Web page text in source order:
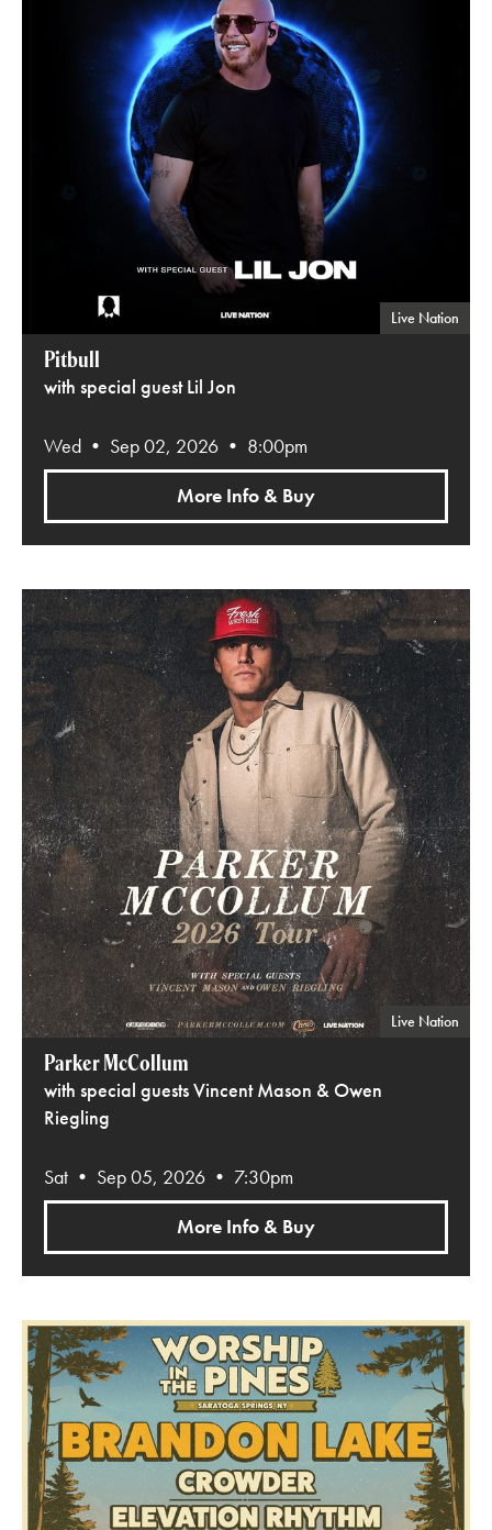
Pitbull
with special guest Lil Jon
Live Nation
Wed • Sep 02, 2026 • 8:00pm
More Info & Buy
Parker McCollum
Parker McCollum
with special guests Vincent Mason & Owen
Riegling
Live Nation
Sat • Sep 05, 2026 • 7:30pm
More Info & Buy
Worship in the Pines